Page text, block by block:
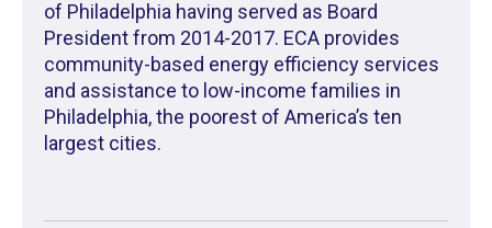
of Philadelphia having served as Board
President from 2014-2017. ECA provides
community-based energy efficiency services
and assistance to low-income families in
Philadelphia, the poorest of America’s ten
largest cities.